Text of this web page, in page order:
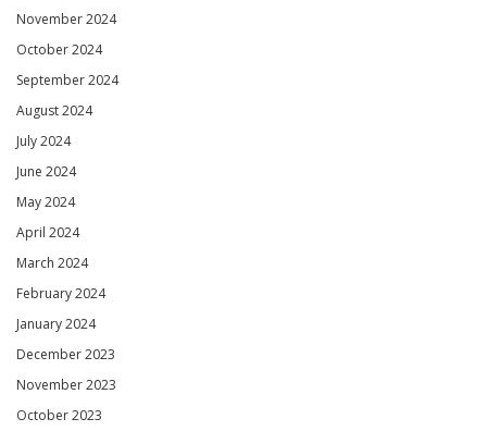
November 2024
October 2024
September 2024
August 2024
July 2024
June 2024
May 2024
April 2024
March 2024
February 2024
January 2024
December 2023
November 2023
October 2023